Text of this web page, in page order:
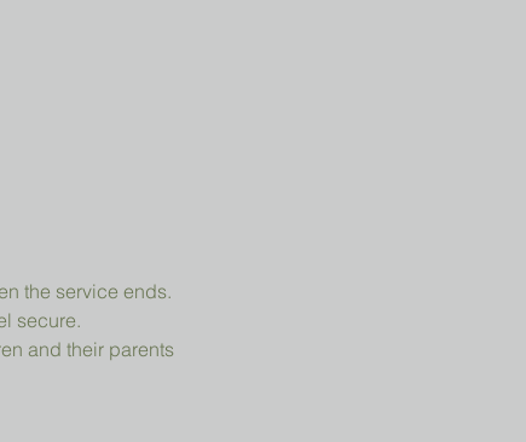
the service ends.
secure.
and their parents